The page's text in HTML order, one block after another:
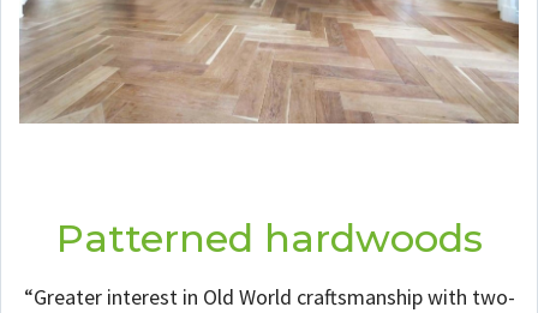
Patterned hardwoods
“Greater interest in Old World craftsmanship with two-